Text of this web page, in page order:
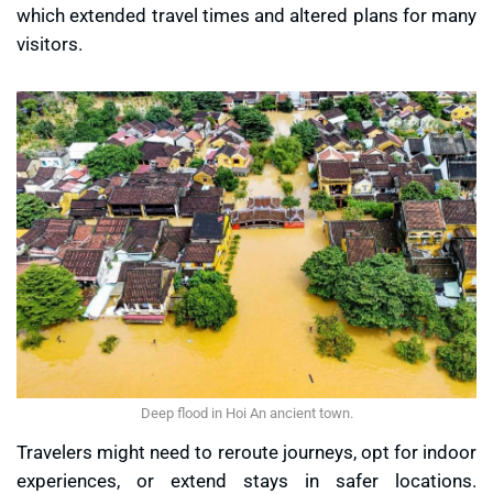
which extended travel times and altered plans for many
visitors.
Deep flood in Hoi An ancient town.
Travelers might need to reroute journeys, opt for indoor
experiences, or extend stays in safer locations.